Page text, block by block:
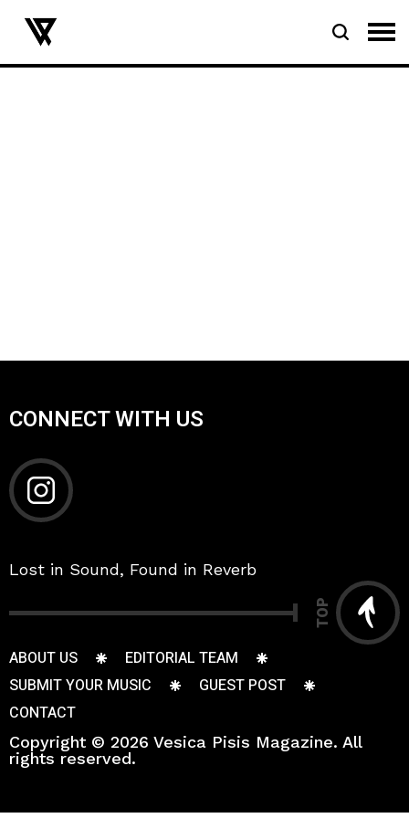
CONNECT WITH US
Lost in Sound, Found in Reverb
TOP
ABOUT US
EDITORIAL TEAM
SUBMIT YOUR MUSIC
GUEST POST
CONTACT
Copyright © 2026 Vesica Pisis Magazine. All
rights reserved.